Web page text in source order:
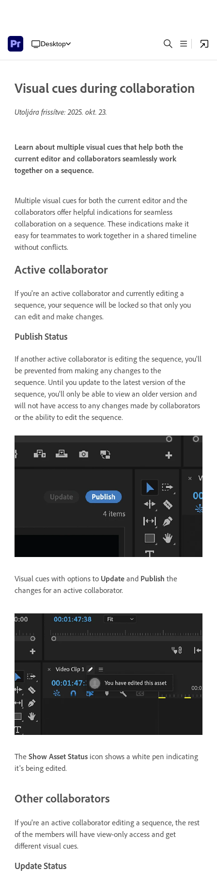
Desktop
Visual cues during collaboration
Utoljára frissítve:2025. okt. 23.
Learn about multiple visual cues that help both the
current editor and collaborators seamlessly work
together on a sequence.
Multiple visual cues for both the current editor and the
collaborators offer helpful indications for seamless
collaboration on a sequence. These indications make it
easy for teammates to work together in a shared timeline
without conflicts.
Active collaborator
If you're an active collaborator and currently editing a
sequence, your sequence will be locked so that only you
can edit and make changes.
Publish Status
If another active collaborator is editing the sequence, you'll
be prevented from making any changes to the
sequence. Until you update to the latest version of the
sequence, you'll only be able to view an older version and
will not have access to any changes made by collaborators
or the ability to edit the sequence.
Visual cues with options to Update and Publish the
changes for an active collaborator.
The Show Asset Status icon shows a white pen indicating
it's being edited.
Other collaborators
If you're an active collaborator editing a sequence, the rest
of the members will have view-only access and get
different visual cues.
Update Status